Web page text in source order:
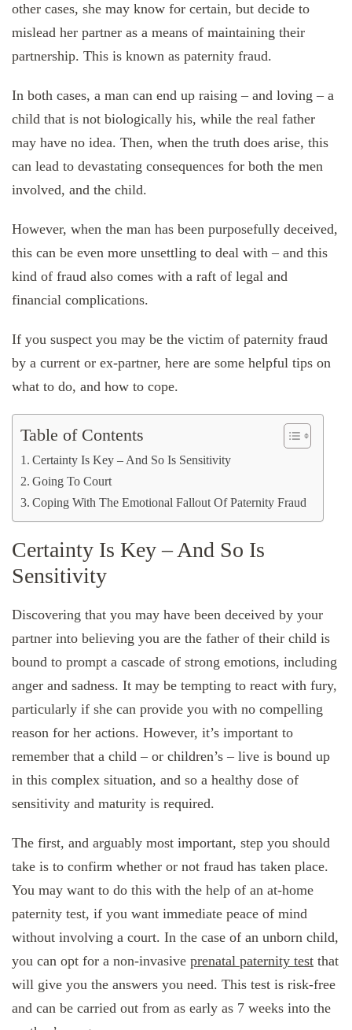
other cases, she may know for certain, but decide to
mislead her partner as a means of maintaining their
partnership. This is known as paternity fraud.
In both cases, a man can end up raising – and loving – a
child that is not biologically his, while the real father
may have no idea. Then, when the truth does arise, this
can lead to devastating consequences for both the men
involved, and the child.
However, when the man has been purposefully deceived,
this can be even more unsettling to deal with – and this
kind of fraud also comes with a raft of legal and
financial complications.
If you suspect you may be the victim of paternity fraud
by a current or ex-partner, here are some helpful tips on
what to do, and how to cope.
Table of Contents
Certainty Is Key – And So Is Sensitivity
Going To Court
Coping With The Emotional Fallout Of Paternity Fraud
Certainty Is Key – And So Is
Sensitivity
Discovering that you may have been deceived by your
partner into believing you are the father of their child is
bound to prompt a cascade of strong emotions, including
anger and sadness. It may be tempting to react with fury,
particularly if she can provide you with no compelling
reason for her actions. However, it’s important to
remember that a child – or children’s – live is bound up
in this complex situation, and so a healthy dose of
sensitivity and maturity is required.
The first, and arguably most important, step you should
take is to confirm whether or not fraud has taken place.
You may want to do this with the help of an at-home
paternity test, if you want immediate peace of mind
without involving a court. In the case of an unborn child,
you can opt for a non-invasive prenatal paternity test that
will give you the answers you need. This test is risk-free
and can be carried out from as early as 7 weeks into the